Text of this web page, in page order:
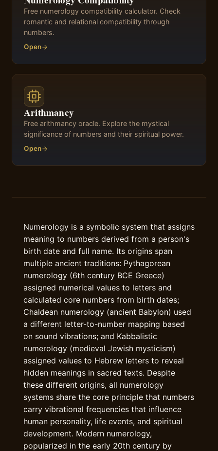
Free numerology compatibility calculator. Check
romantic and relational compatibility through
numbers.
Open
Arithmancy
Free arithmancy oracle. Explore the mystical
significance of numbers and their spiritual power.
Open
Numerology is a symbolic system that assigns
meaning to numbers derived from a person's
birth date and full name. Its origins span
multiple ancient traditions: Pythagorean
numerology (6th century BCE Greece)
assigned numerical values to letters and
calculated core numbers from birth dates;
Chaldean numerology (ancient Babylon) used
a different letter-to-number mapping based
on sound vibrations; and Kabbalistic
numerology (medieval Jewish mysticism)
assigned values to Hebrew letters to reveal
hidden meanings in sacred texts. Despite
these different origins, all numerology
systems share the core principle that numbers
carry vibrational frequencies that influence
human personality, life events, and spiritual
development. Modern numerology,
popularized in the early 20th century by